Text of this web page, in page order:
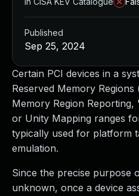
Certain PCI devices in a
Reserved Memory Regions
Memory Region
or Unity Mapping ranges
typically used for platform
emulation.
Since the precise purpose
unknown, once a device
Published
Sep 25, 2024